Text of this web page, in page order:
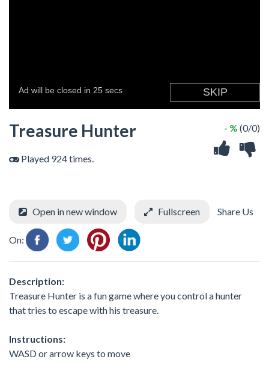
Treasure Hunter
Played 924 times.
- % (0/0)
Open in new window Fullscreen Share Us
On:
Description:
Treasure Hunter is a fun game where you control a hunter
that tries to escape with his treasure.
Instructions:
WASD or arrow keys to move